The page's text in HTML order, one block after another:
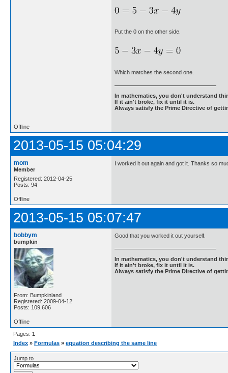
Put the 0 on the other side.
Which matches the second one.
In mathematics, you don't understand
If it ain't broke, fix it until it is.
Always satisfy the Prime Directive of
Offline
2013-05-15 05:04:29
mom
Member
Registered: 2012-04-25
Posts: 94
I worked it out again and got it. Thanks so
Offline
2013-05-15 05:07:47
bobbym
bumpkin
From: Bumpkinland
Registered: 2009-04-12
Posts: 109,606
Good that you worked it out yourself.
In mathematics, you don't understand
If it ain't broke, fix it until it is.
Always satisfy the Prime Directive of
Offline
Pages: 1
Index » Formulas » equation describing the same line
Jump to